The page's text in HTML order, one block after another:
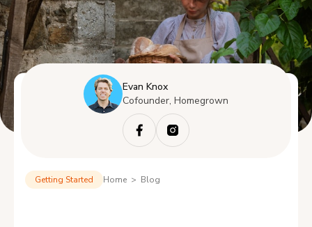
Evan Knox
Cofounder, Homegrown
Getting Started Home > Blog